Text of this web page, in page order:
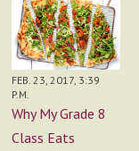
FEB. 23, 2017, 3:39
P.M.
Why My Grade 8
Class Eats